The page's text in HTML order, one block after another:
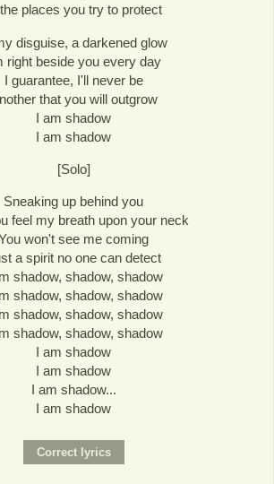
the places you try to protect
disguise, a darkened glow
right beside you every day
I guarantee, I'll never be
that you will outgrow
I am shadow
I am shadow
[Solo]
Sneaking up behind you
feel my breath upon your neck
won't see me coming
a spirit no one can detect
shadow, shadow, shadow
shadow, shadow, shadow
shadow, shadow, shadow
shadow, shadow, shadow
I am shadow
I am shadow
I am shadow...
I am shadow